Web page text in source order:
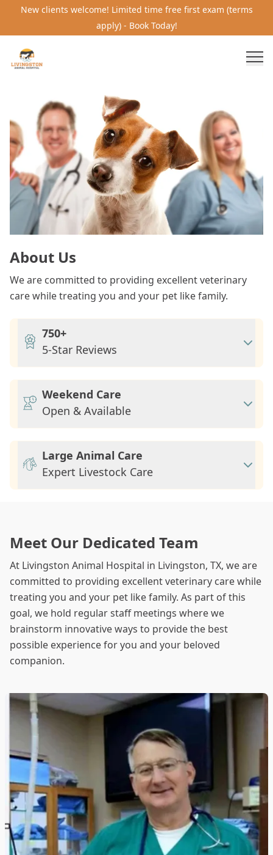
New clients welcome! Limited time free first exam (terms
apply) - Book Today!
About Us
We are committed to providing excellent veterinary
care while treating you and your pet like family.
750+
5-Star Reviews
Weekend Care
Open & Available
Large Animal Care
Expert Livestock Care
Meet Our Dedicated Team
At Livingston Animal Hospital in Livingston, TX, we are
committed to providing excellent veterinary care while
treating you and your pet like family. As part of this
goal, we hold regular staff meetings where we
brainstorm innovative ways to provide the best
possible experience for you and your beloved
companion.